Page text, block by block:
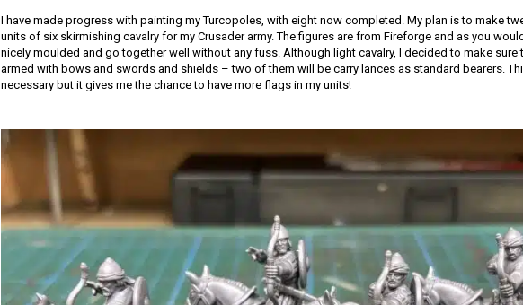
I have made progress with painting my Turcopoles, with eight now completed. My plan is to make
units of six skirmishing cavalry for my Crusader army. The figures are from Fireforge and as you
nicely moulded and go together well without any fuss. Although light cavalry, I decided to make sure
armed with bows and swords and shields – two of them will be carry lances as standard bearers.
necessary but it gives me the chance to have more flags in my units!